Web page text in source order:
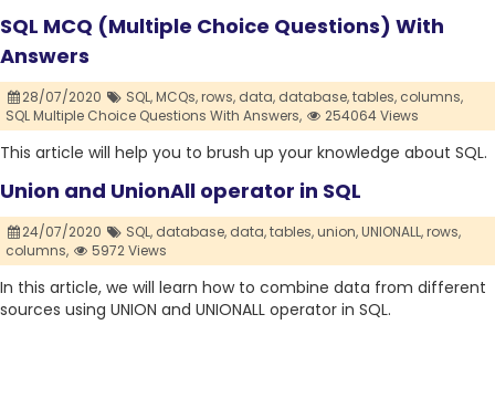
SQL MCQ (Multiple Choice Questions) With
Answers
28/07/2020 SQL,MCQs,rows, data, database,tables, columns,
SQL Multiple Choice Questions With Answers,
254064 Views
This article will help you to brush up your knowledge about SQL.
Union and UnionAll operator in SQL
24/07/2020 SQL, database, data,tables,union,UNIONALL,rows,
columns,
5972 Views
In this article, we will learn how to combine data from different
sources using UNION and UNIONALL operator in SQL.